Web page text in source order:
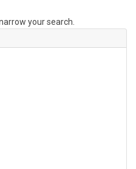
your search.